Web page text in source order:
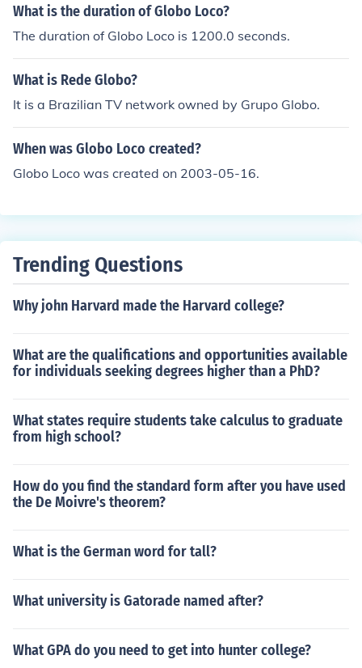
What is the duration of Globo Loco?
The duration of Globo Loco is 1200.0 seconds.
What is Rede Globo?
It is a Brazilian TV network owned by Grupo Globo.
When was Globo Loco created?
Globo Loco was created on 2003-05-16.
Trending Questions
Why john Harvard made the Harvard college?
What are the qualifications and opportunities available
for individuals seeking degrees higher than a PhD?
What states require students take calculus to graduate
from high school?
How do you find the standard form after you have used
the De Moivre's theorem?
What is the German word for tall?
What university is Gatorade named after?
What GPA do you need to get into hunter college?